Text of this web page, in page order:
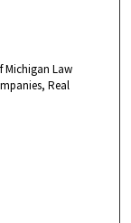
Michigan Law
Real